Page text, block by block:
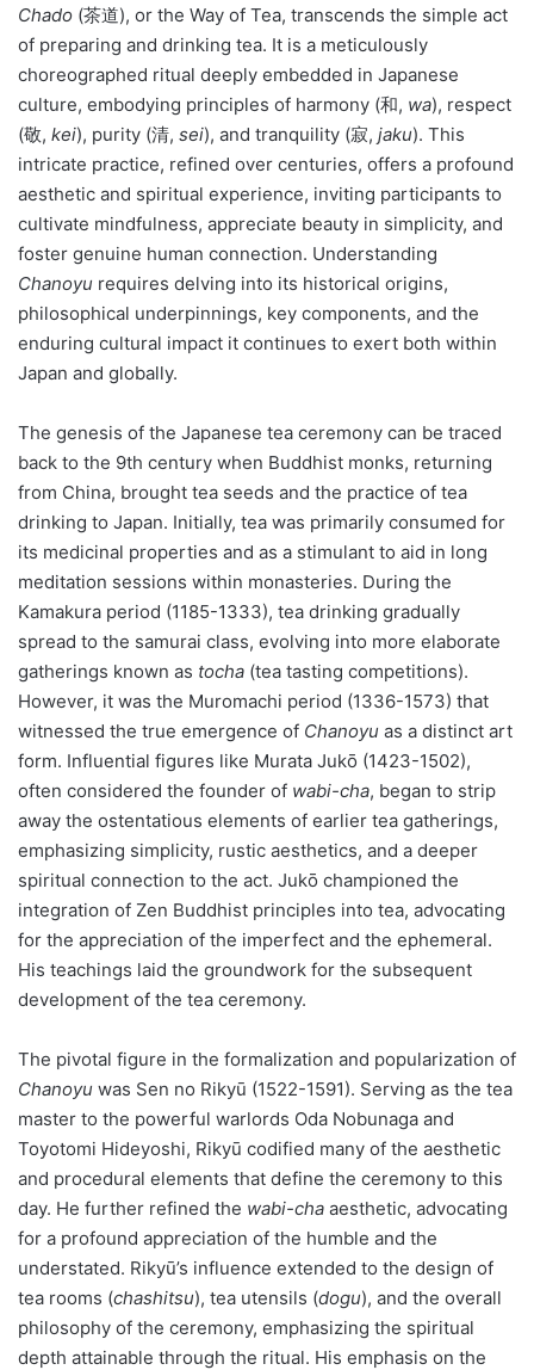
Chado (茶道), or the Way of Tea, transcends the simple act
of preparing and drinking tea. It is a meticulously
choreographed ritual deeply embedded in Japanese
culture, embodying principles of harmony (和, wa), respect
(敬, kei), purity (清, sei), and tranquility (寂, jaku). This
intricate practice, refined over centuries, offers a profound
aesthetic and spiritual experience, inviting participants to
cultivate mindfulness, appreciate beauty in simplicity, and
foster genuine human connection. Understanding
Chanoyu requires delving into its historical origins,
philosophical underpinnings, key components, and the
enduring cultural impact it continues to exert both within
Japan and globally.
The genesis of the Japanese tea ceremony can be traced
back to the 9th century when Buddhist monks, returning
from China, brought tea seeds and the practice of tea
drinking to Japan. Initially, tea was primarily consumed for
its medicinal properties and as a stimulant to aid in long
meditation sessions within monasteries. During the
Kamakura period (1185-1333), tea drinking gradually
spread to the samurai class, evolving into more elaborate
gatherings known as tocha (tea tasting competitions).
However, it was the Muromachi period (1336-1573) that
witnessed the true emergence of Chanoyu as a distinct art
form. Influential figures like Murata Jukō (1423-1502),
often considered the founder of wabi-cha, began to strip
away the ostentatious elements of earlier tea gatherings,
emphasizing simplicity, rustic aesthetics, and a deeper
spiritual connection to the act. Jukō championed the
integration of Zen Buddhist principles into tea, advocating
for the appreciation of the imperfect and the ephemeral.
His teachings laid the groundwork for the subsequent
development of the tea ceremony.
The pivotal figure in the formalization and popularization of
Chanoyu was Sen no Rikyū (1522-1591). Serving as the tea
master to the powerful warlords Oda Nobunaga and
Toyotomi Hideyoshi, Rikyū codified many of the aesthetic
and procedural elements that define the ceremony to this
day. He further refined the wabi-cha aesthetic, advocating
for a profound appreciation of the humble and the
understated. Rikyū’s influence extended to the design of
tea rooms (chashitsu), tea utensils (dogu), and the overall
philosophy of the ceremony, emphasizing the spiritual
depth attainable through the ritual. His emphasis on the